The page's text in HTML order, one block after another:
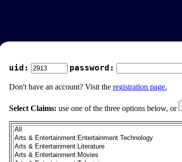
uid: password:
Don't have an account? Visit the registration page.
Select Claims: use one of the three options below, or